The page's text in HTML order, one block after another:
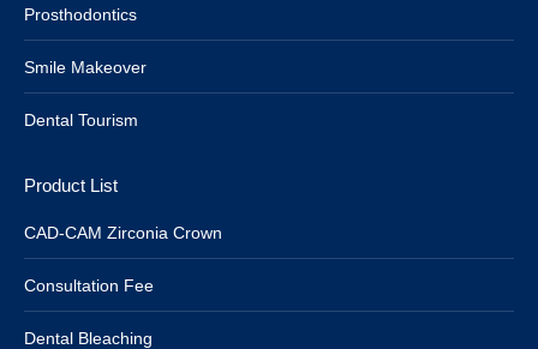
Prosthodontics
Smile Makeover
Dental Tourism
Product List
CAD-CAM Zirconia Crown
Consultation Fee
Dental Bleaching